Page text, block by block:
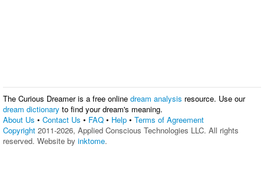
The Curious Dreamer is a free online dream analysis resource. Use our
dream dictionary to find your dream's meaning.
About Us • Contact Us • FAQ • Help • Terms of Agreement
Copyright 2011-2026, Applied Conscious Technologies LLC. All rights
reserved. Website by inktome.